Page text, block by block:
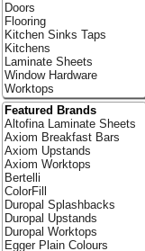
Doors
Flooring
Kitchen Sinks Taps
Kitchens
Laminate Sheets
Window Hardware
Worktops
Featured Brands
Altofina Laminate Sheets
Axiom Breakfast Bars
Axiom Upstands
Axiom Worktops
Bertelli
ColorFill
Duropal Splashbacks
Duropal Upstands
Duropal Worktops
Egger Plain Colours